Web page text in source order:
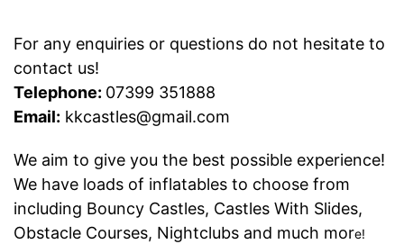
For any enquiries or questions do not hesitate to
contact us!
Telephone: 07399 351888
Email: kkcastles@gmail.com
We aim to give you the best possible experience!
We have loads of inflatables to choose from
including Bouncy Castles, Castles With Slides,
Obstacle Courses, Nightclubs and much more!